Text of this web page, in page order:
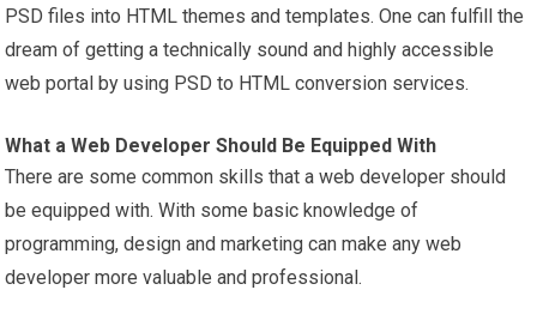
PSD files into HTML themes and templates. One can fulfill the
dream of getting a technically sound and highly accessible
web portal by using PSD to HTML conversion services.
What a Web Developer Should Be Equipped With
There are some common skills that a web developer should
be equipped with. With some basic knowledge of
programming, design and marketing can make any web
developer more valuable and professional.